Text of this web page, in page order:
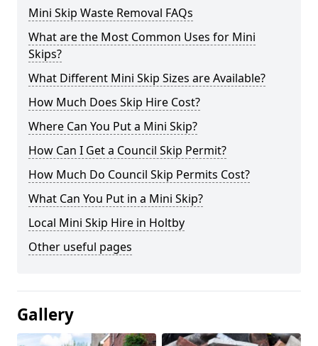
Mini Skip Waste Removal FAQs
What are the Most Common Uses for Mini
Skips?
What Different Mini Skip Sizes are Available?
How Much Does Skip Hire Cost?
Where Can You Put a Mini Skip?
How Can I Get a Council Skip Permit?
How Much Do Council Skip Permits Cost?
What Can You Put in a Mini Skip?
Local Mini Skip Hire in Holtby
Other useful pages
Gallery